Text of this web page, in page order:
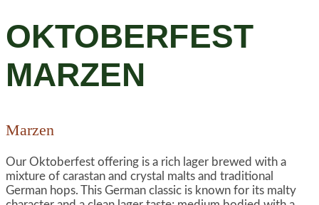
OKTOBERFEST
MARZEN
Marzen
Our Oktoberfest offering is a rich lager brewed with a
mixture of carastan and crystal malts and traditional
German hops. This German classic is known for its malty